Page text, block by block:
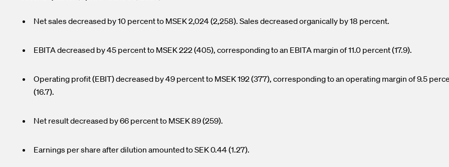
Net sales decreased by 10 percent to MSEK 2,024 (2,258). Sales decreased organically by 18 percent.
EBITA decreased by 45 percent to MSEK 222 (405), corresponding to an EBITA margin of 11.0 percent (17.9).
Operating profit (EBIT) decreased by 49 percent to MSEK 192 (377), corresponding to an operating margin of 9.5
(16.7).
Net result decreased by 66 percent to MSEK 89 (259).
Earnings per share after dilution amounted to SEK 0.44 (1.27).